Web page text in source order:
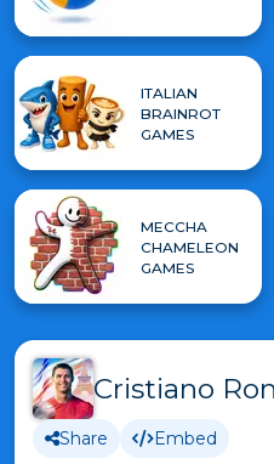
ITALIAN
BRAINROT
GAMES
MECCHA
CHAMELEON
GAMES
Cristiano
Share Embed